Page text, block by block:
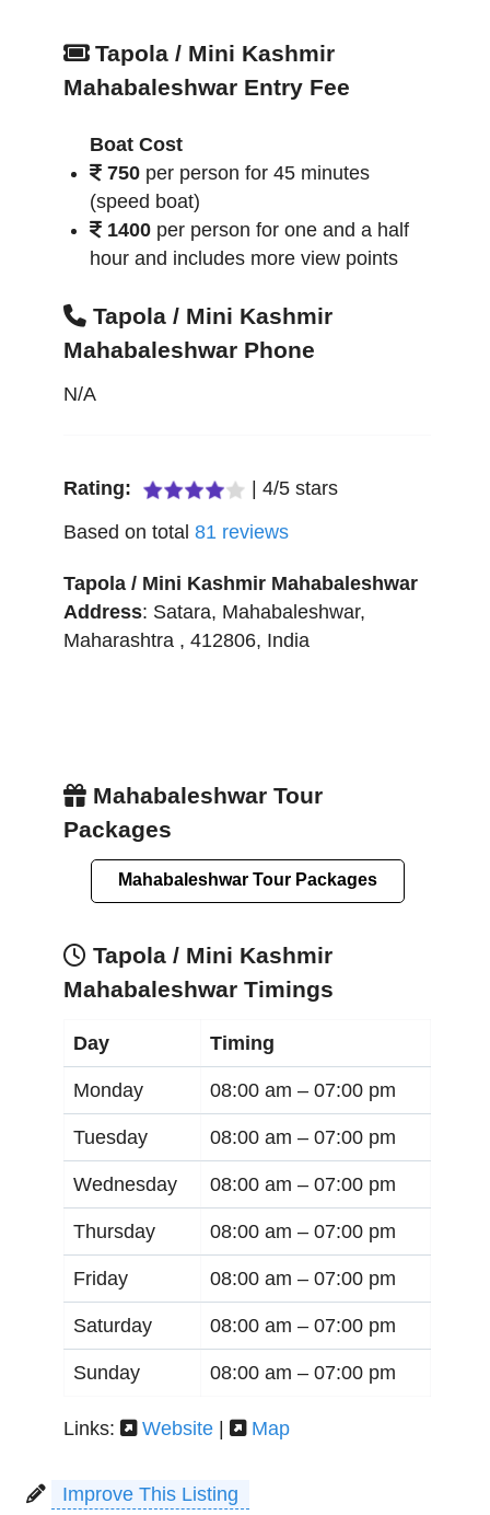
Tapola / Mini Kashmir
Mahabaleshwar Entry Fee
Boat Cost
750 per person for 45 minutes
(speed boat)
1400 per person for one and a half
hour and includes more view points
Tapola / Mini Kashmir
Mahabaleshwar Phone
N/A
Rating: 4/5 stars
Based on total 81 reviews
Tapola / Mini Kashmir Mahabaleshwar
Address: Satara, Mahabaleshwar,
Maharashtra , 412806, India
Mahabaleshwar Tour
Packages
Mahabaleshwar Tour Packages
Tapola / Mini Kashmir
Mahabaleshwar Timings
Day Timing
Monday 08:00 am – 07:00 pm
Tuesday 08:00 am – 07:00 pm
Wednesday 08:00 am – 07:00 pm
Thursday 08:00 am – 07:00 pm
Friday 08:00 am – 07:00 pm
Saturday 08:00 am – 07:00 pm
Sunday 08:00 am – 07:00 pm
Links: Website | Map
Improve This Listing